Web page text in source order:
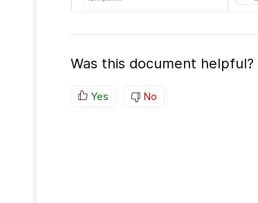
Was this document helpful?
Yes No